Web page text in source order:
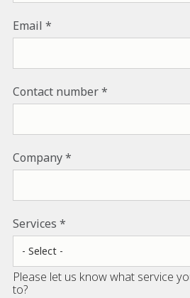
Email
Contact number
Company
Services
Please let us know what service
to?